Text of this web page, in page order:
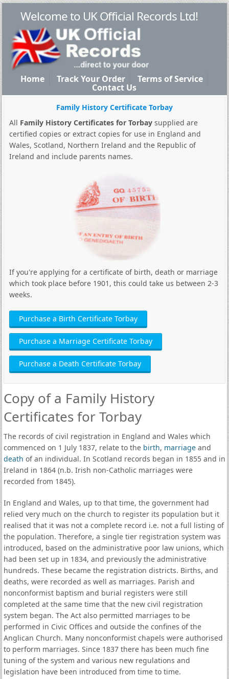
Welcome to UK Official Records Ltd!
Home Track Your Order Terms of Service
Contact Us
Family History Certificate Torbay
All Family History Certificates for Torbaysupplied are
certified copies or extract copies for use in England and
Wales, Scotland, Northern Ireland and the Republic of
Ireland and include parents names.
If you're applying for a certificate of birth, death or marriage
which took place before 1901, this could take us between 2-3
weeks.
Purchase a Birth Certificate Torbay
Purchase a Marriage Certificate Torbay
Purchase a Death Certificate Torbay
Copy of a Family History
Certificates for Torbay
The records of civil registration in England and Wales which
commenced on 1 July 1837, relate to the birth, marriageand
death of an individual. In Scotland records began in 1855 and in
Ireland in 1864 (n.b. Irish non-Catholic marriages were
recorded from 1845).
In England and Wales, up to that time, the government had
relied very much on the church to register its population but it
realised that it was not a complete record i.e. not a full listing of
the population. Therefore, a single tier registration system was
introduced, based on the administrative poor law unions, which
had been set up in 1834, and previously the administrative
hundreds. These became the registration districts. Births, and
deaths, were recorded as well as marriages. Parish and
nonconformist baptism and burial registers were still
completed at the same time that the new civil registration
system began. The Act also permitted marriages to be
performed in Civic Offices and outside the confines of the
Anglican Church. Many nonconformist chapels were authorised
to perform marriages. Since 1837 there has been much fine
tuning of the system and various new regulations and
legislation have been introduced from time to time.